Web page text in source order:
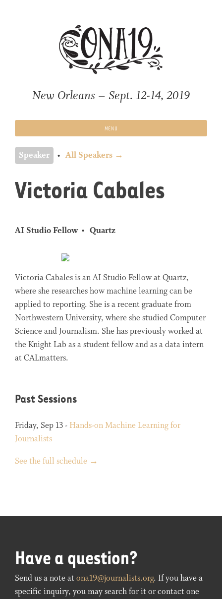
New Orleans – Sept. 12-14, 2019
MENU
Speaker All Speakers →
Victoria Cabales
AI Studio Fellow Quartz
Victoria Cabales is an AI Studio Fellow at Quartz,
where she researches how machine learning can be
applied to reporting. She is a recent graduate from
Northwestern University, where she studied Computer
Science and Journalism. She has previously worked at
the Knight Lab as a student fellow and as a data intern
at CALmatters.
Past Sessions
Friday, Sep 13 - Hands-on Machine Learning for
Journalists
See the full schedule →
Have a question?
Send us a note atona19@journalists.org. If you have a
specific inquiry, you may search for it or contact one